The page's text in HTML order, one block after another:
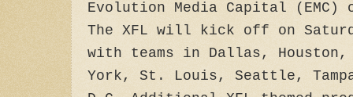
Evolution Media Capital
The XFL will kick off on
with teams in Dallas, Houston,
York, St. Louis, Seattle, Tampa